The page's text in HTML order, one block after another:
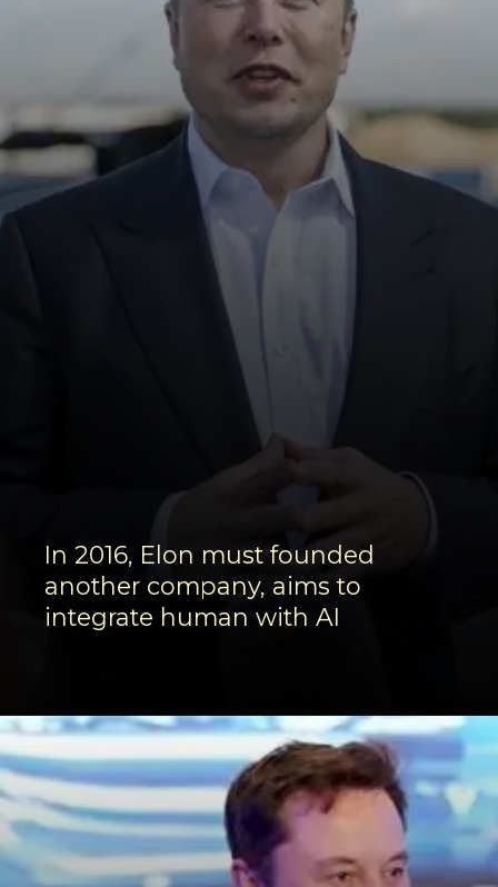
In 2016, Elon must founded
another company, aims to
integrate human with AI